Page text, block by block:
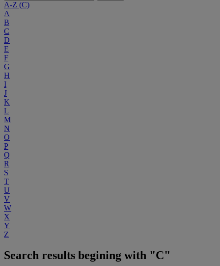
A-Z (C)
A
B
C
D
E
F
G
H
I
J
K
L
M
N
O
P
Q
R
S
T
U
V
W
X
Y
Z
Search results begining with "C"